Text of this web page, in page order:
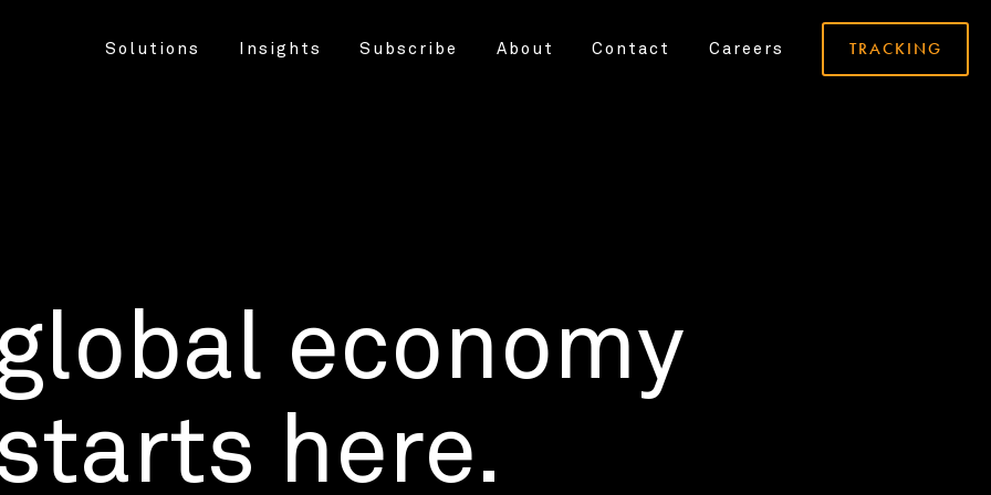
Solutions Insights Subscribe About Contact Careers TRACKING
economy
here.